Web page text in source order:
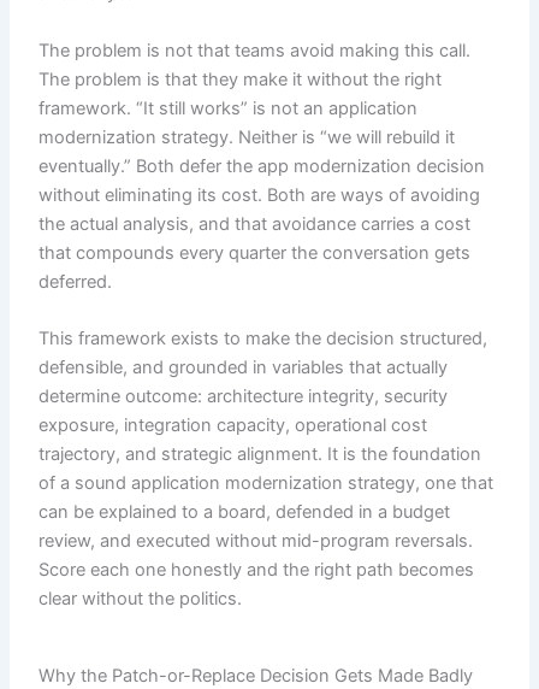
The problem is not that teams avoid making this call.
The problem is that they make it without the right
framework. “It still works” is not an application
modernization strategy. Neither is “we will rebuild it
eventually.” Both defer the app modernization decision
without eliminating its cost. Both are ways of avoiding
the actual analysis, and that avoidance carries a cost
that compounds every quarter the conversation gets
deferred.
This framework exists to make the decision structured,
defensible, and grounded in variables that actually
determine outcome: architecture integrity, security
exposure, integration capacity, operational cost
trajectory, and strategic alignment. It is the foundation
of a sound application modernization strategy, one that
can be explained to a board, defended in a budget
review, and executed without mid-program reversals.
Score each one honestly and the right path becomes
clear without the politics.
Why the Patch-or-Replace Decision Gets Made Badly